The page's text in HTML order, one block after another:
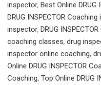
inspector, Best Online DRUG
DRUG INSPECTOR
inspector, DRUG
coaching classes, drug
inspector online coaching,
Online DRUG INSPECTOR
Coaching, Top Online DRUG